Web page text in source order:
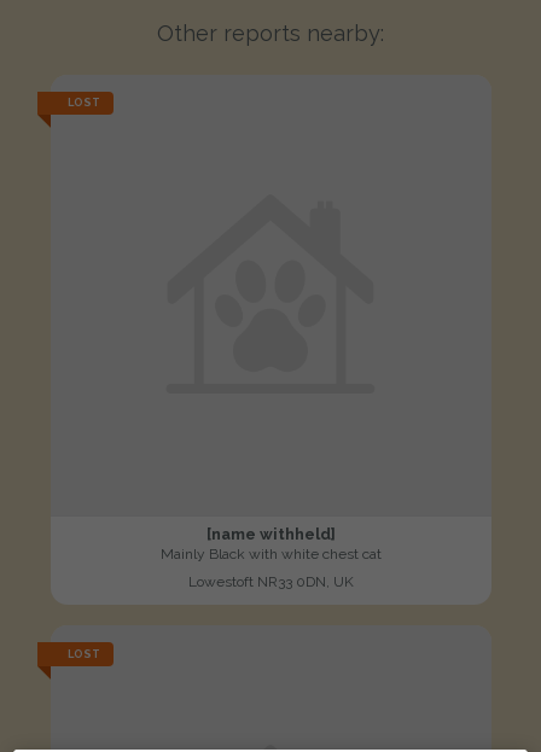
Other reports nearby:
LOST
[name withheld]
Mainly Black with white chest cat
Lowestoft NR33 0DN, UK
LOST